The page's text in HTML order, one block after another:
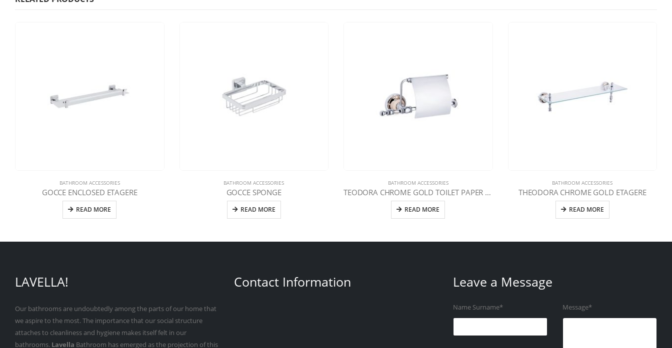
BATHROOM ACCESSORIES
GOCCE ENCLOSED ETAGERE
READ MORE
BATHROOM ACCESSORIES
GOCCE SPONGE
READ MORE
BATHROOM ACCESSORIES
TEODORA CHROME GOLD TOILET PAPER HOLDER WITH LID
READ MORE
BATHROOM ACCESSORIES
THEODORA CHROME GOLD ETAGERE
READ MORE
LAVELLA!
Our bathrooms are undoubtedly among the parts of our home that
we aspire to the most. The importance that our social structure
attaches to cleanliness and hygiene makes itself felt in our
bathrooms. Lavella Bathroom has emerged as the projection of this
Contact Information Leave a Message
Name Surname* Message*